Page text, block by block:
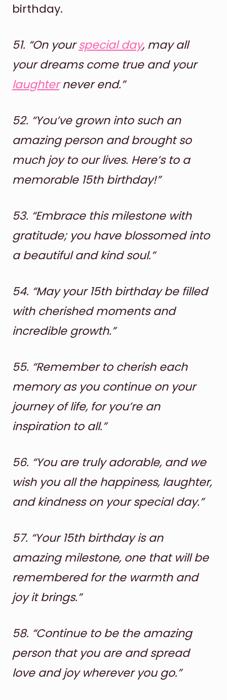
birthday.
51. “On yourspecial day, may all
your dreams come true and your
laughternever end.”
52. “You’ve grown into such an
amazing person and brought so
much joy to our lives. Here’s to a
memorable 15th birthday!”
53. “Embrace this milestone with
gratitude; you have blossomed into
a beautiful and kind soul.”
54. “May your 15th birthday be filled
with cherished moments and
incredible growth.”
55. “Remember to cherish each
memory as you continue on your
journey of life, for you’re an
inspiration to all.”
56. “You are truly adorable, and we
wish you all the happiness, laughter,
and kindness on your special day.”
57. “Your 15th birthday is an
amazing milestone, one that will be
remembered for the warmth and
joy it brings.”
58. “Continue to be the amazing
person that you are and spread
love and joy wherever you go.”